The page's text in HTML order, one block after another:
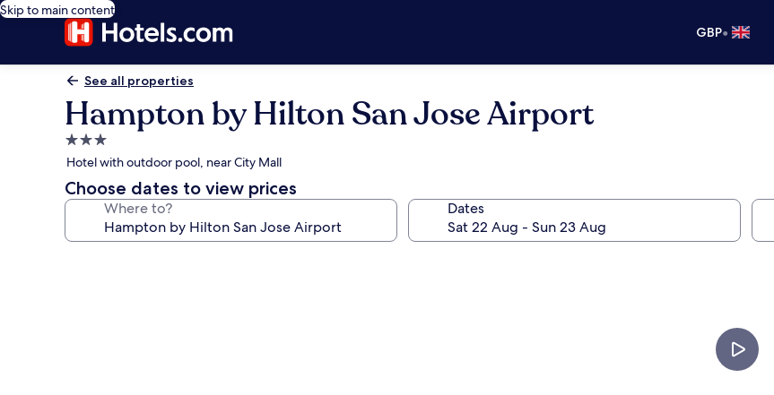
Skip to main content
GBP•
See all properties
Hampton by Hilton San Jose Airport
3.0
star
property
Hotel with outdoor pool, near City Mall
Choose dates to view prices
Where to? Dates